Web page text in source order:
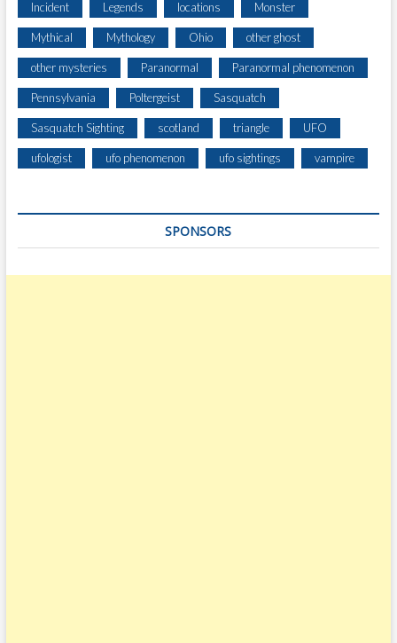
Incident Legends locations Monster
Mythical Mythology Ohio other ghost
other mysteries Paranormal Paranormal phenomenon
Pennsylvania Poltergeist Sasquatch
Sasquatch Sighting scotland triangle UFO
ufologist ufo phenomenon ufo sightings vampire
SPONSORS